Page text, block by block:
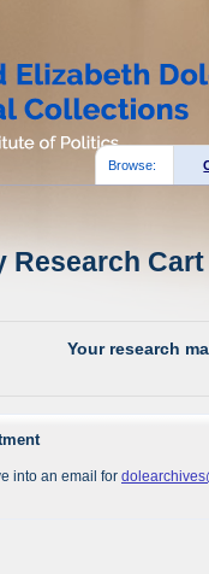
Browse:
Research
Your research
into an email for